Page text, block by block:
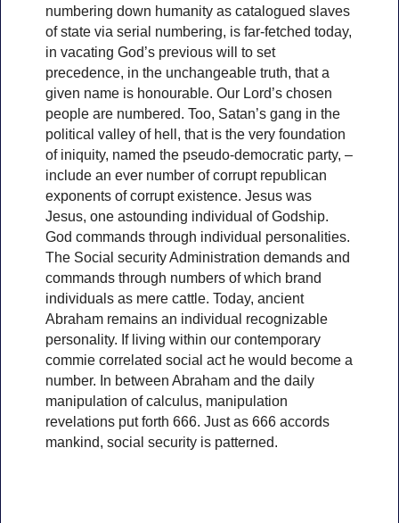
numbering down humanity as catalogued slaves
of state via serial numbering, is far-fetched today,
in vacating God’s previous will to set
precedence, in the unchangeable truth, that a
given name is honourable. Our Lord’s chosen
people are numbered. Too, Satan’s gang in the
political valley of hell, that is the very foundation
of iniquity, named the pseudo-democratic party, –
include an ever number of corrupt republican
exponents of corrupt existence. Jesus was
Jesus, one astounding individual of Godship.
God commands through individual personalities.
The Social security Administration demands and
commands through numbers of which brand
individuals as mere cattle. Today, ancient
Abraham remains an individual recognizable
personality. If living within our contemporary
commie correlated social act he would become a
number. In between Abraham and the daily
manipulation of calculus, manipulation
revelations put forth 666. Just as 666 accords
mankind, social security is patterned.